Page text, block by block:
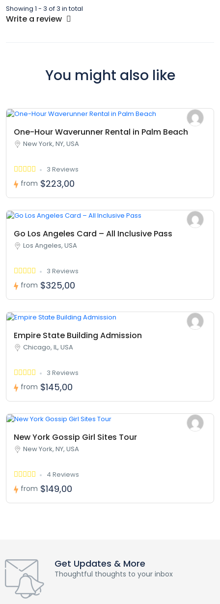
Showing 1 - 3 of 3 in total
Write a review
You might also like
One-Hour Waverunner Rental in Palm Beach
New York, NY, USA
3 Reviews
from $223,00
Go Los Angeles Card – All Inclusive Pass
Los Angeles, USA
3 Reviews
from $325,00
Empire State Building Admission
Chicago, IL, USA
3 Reviews
from $145,00
New York Gossip Girl Sites Tour
New York, NY, USA
4 Reviews
from $149,00
Get Updates & More
Thoughtful thoughts to your inbox